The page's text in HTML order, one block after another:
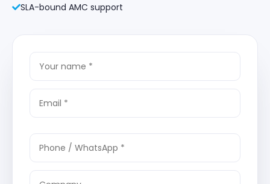
SLA-bound AMC support